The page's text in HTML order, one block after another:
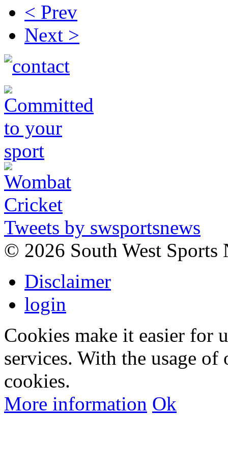
< Prev
Next >
Tweets by swsportsnews
© 2026 South West Sports
Disclaimer
login
Cookies make it easier for
services. With the usage
cookies.
More information Ok